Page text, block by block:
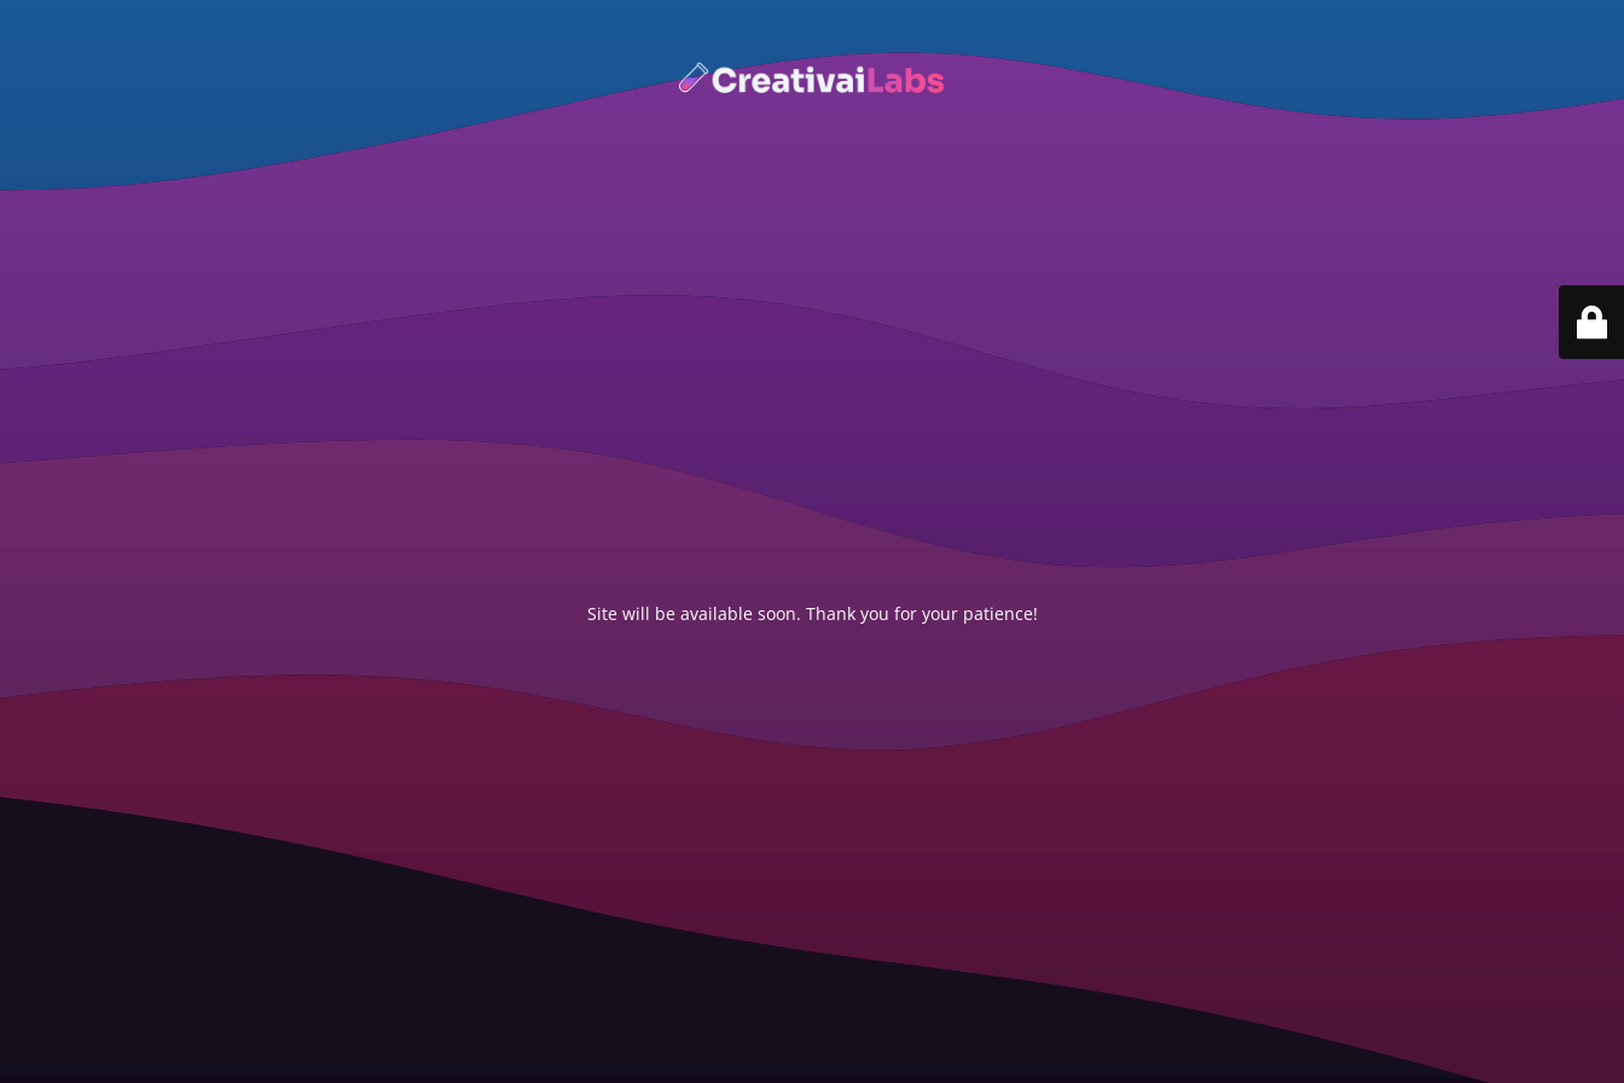
Site will be available soon. Thank you for your patience!